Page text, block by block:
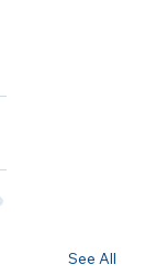
See All